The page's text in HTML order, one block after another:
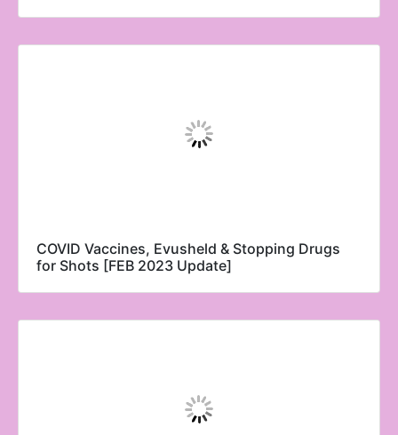
COVID Vaccines, Evusheld & Stopping Drugs
for Shots [FEB 2023 Update]